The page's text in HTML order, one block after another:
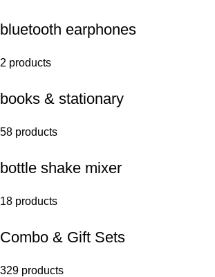
bluetooth earphones
2 products
books & stationary
58 products
bottle shake mixer
18 products
Combo & Gift Sets
329 products